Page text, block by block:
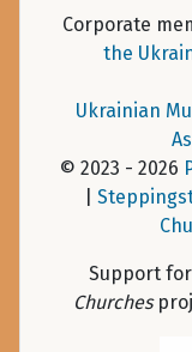
Corporate
the
Ukrainian
© 2023 - 2026
Support
Churches